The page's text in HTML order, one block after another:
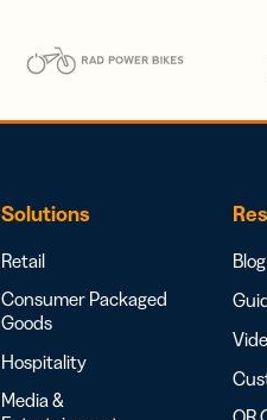
Solutions
Retail
Consumer Packaged
Goods
Hospitality
Media &
Blog